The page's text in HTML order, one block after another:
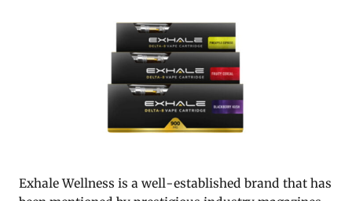
Exhale Wellness is a well-established brand that has